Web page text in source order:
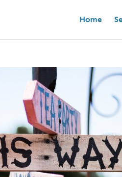
Home